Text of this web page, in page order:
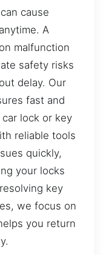
cause
A
malfunction
safety risks
delay. Our
fast and
lock or key
reliable tools
quickly,
your locks
key
we focus on
you return